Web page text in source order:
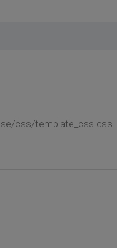
css/template_css.css